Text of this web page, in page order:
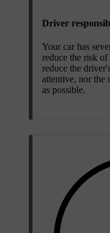
Driver
Your car has
reduce the risk
reduce the
attentive, nor the
as possible.